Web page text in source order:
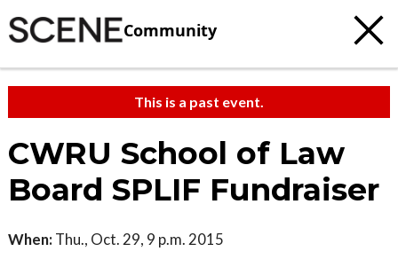
Community
This is a past event.
CWRU School of Law
Board SPLIF Fundraiser
When: Thu., Oct. 29, 9 p.m. 2015